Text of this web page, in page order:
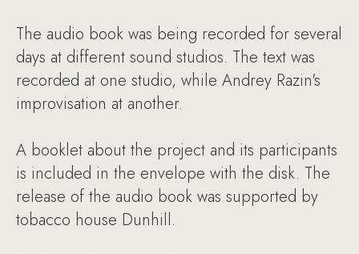
The audio book was being recorded for several
days at different sound studios. The text was
recorded at one studio, while Andrey Razin's
improvisation at another.
A booklet about the project and its participants
is included in the envelope with the disk. The
release of the audio book was supported by
tobacco house Dunhill.